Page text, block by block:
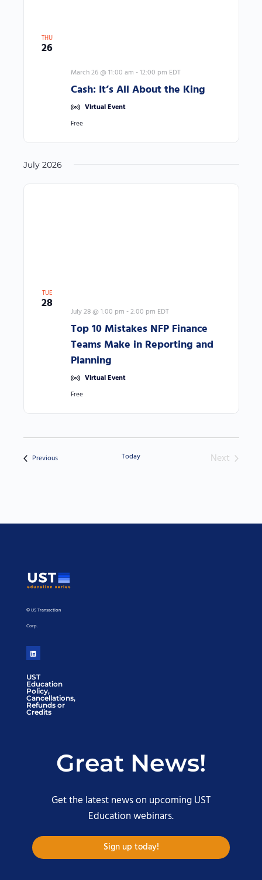
.
THU
26
Cash: It’s All About the King
March 26 @ 11:00 am -12:00 pm EDT
Virtual Event
Free
July 2026
TUE
28
Top 10 Mistakes NFP Finance
Teams Make in Reporting and
Planning
July 28 @ 1:00 pm -2:00 pm EDT
Virtual Event
Free
PreviousEvents Today
Next
© US Transaction
Corp.
UST
Education
Policy,
Cancellations,
Refunds or
Credits
Great News!
Get the latest news on upcoming UST
Education webinars.
Sign up today!